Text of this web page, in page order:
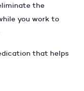
the
you work to
that helps